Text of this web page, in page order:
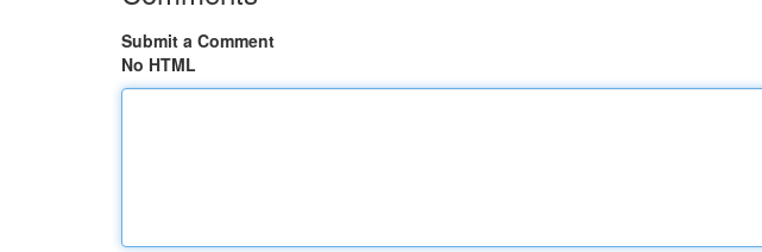
Submit a Comment
No HTML